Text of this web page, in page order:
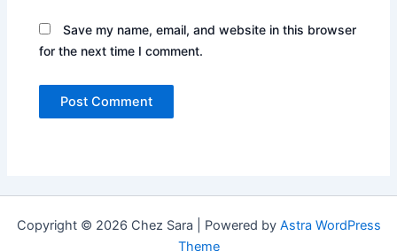
Save my name, email, and website in this browser
for the next time I comment.
Copyright © 2026 Chez Sara | Powered by Astra WordPress
Theme